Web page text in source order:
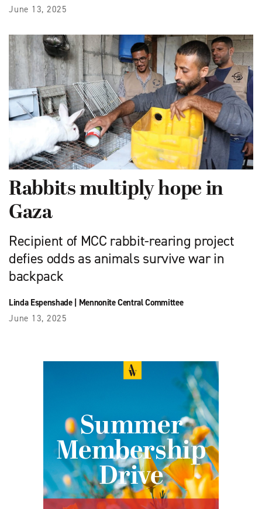
June 13, 2025
Rabbits multiply hope in
Gaza
Recipient of MCC rabbit-rearing project
defies odds as animals survive war in
backpack
Linda Espenshade| Mennonite Central Committee
June 13, 2025